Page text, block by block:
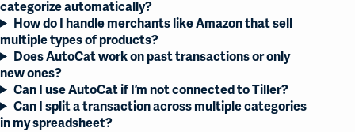
categorize automatically?
How do I handle merchants like Amazon that sell
multiple types of products?
Does AutoCat work on past transactions or only
new ones?
Can I use AutoCat if I’m not connected to Tiller?
Can I split a transaction across multiple categories
in my spreadsheet?